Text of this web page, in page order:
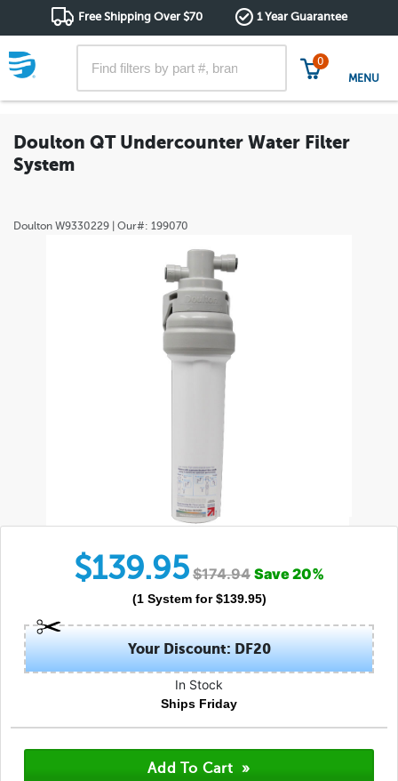
Free Shipping Over $70 1 Year Guarantee
0
MENU
Doulton QT Undercounter Water Filter
System
Doulton W9330229 | Our#: 199070
$139.95 $174.94 Save20%
(1 Systemfor $139.95)
Your Discount: DF20
In Stock
Ships Friday